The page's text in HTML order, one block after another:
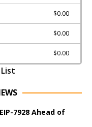
$0.00
$0.00
$0.00
7928 Ahead of